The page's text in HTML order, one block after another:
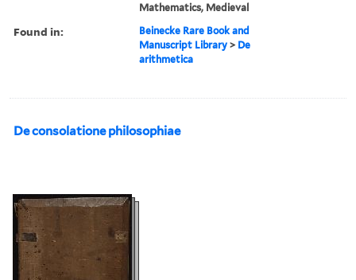
Mathematics, Medieval
Found in:
Beinecke Rare Book and
Manuscript Library > De
arithmetica
De consolatione philosophiae